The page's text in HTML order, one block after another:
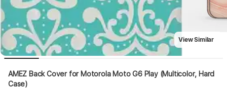
View Similar
AMEZ Back Cover for Motorola Moto G6 Play (Multicolor, Hard
Case)